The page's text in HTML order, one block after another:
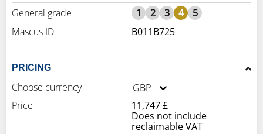
General grade
1 2 3 4
5
Mascus ID
B011B725
PRICING
Choose currency
GBP
Price
11,747 £
Does not include
reclaimable VAT